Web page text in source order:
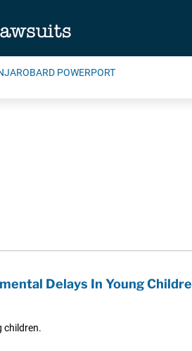
BARD POWERPORT
Delays In Young
children.